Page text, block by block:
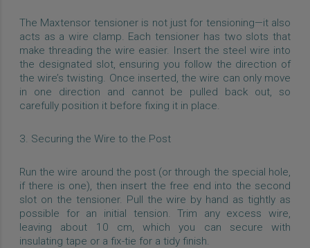
The Maxtensor tensioner is not just for tensioning—it also
acts as a wire clamp. Each tensioner has two slots that
make threading the wire easier. Insert the steel wire into
the designated slot, ensuring you follow the direction of
the wire’s twisting. Once inserted, the wire can only move
in one direction and cannot be pulled back out, so
carefully position it before fixing it in place.
3. Securing the Wire to the Post
Run the wire around the post (or through the special hole,
if there is one), then insert the free end into the second
slot on the tensioner. Pull the wire by hand as tightly as
possible for an initial tension. Trim any excess wire,
leaving about 10 cm, which you can secure with
insulating tape or a fix-tie for a tidy finish.